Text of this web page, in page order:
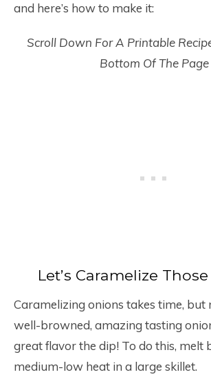
and here’s how to make it:
Scroll Down For A Printable
Bottom Of The Page
Let’s Caramelize
Caramelizing onions takes time, but
well-browned, amazing tasting
great flavor the dip! To do this, melt
medium-low heat in a large skillet.